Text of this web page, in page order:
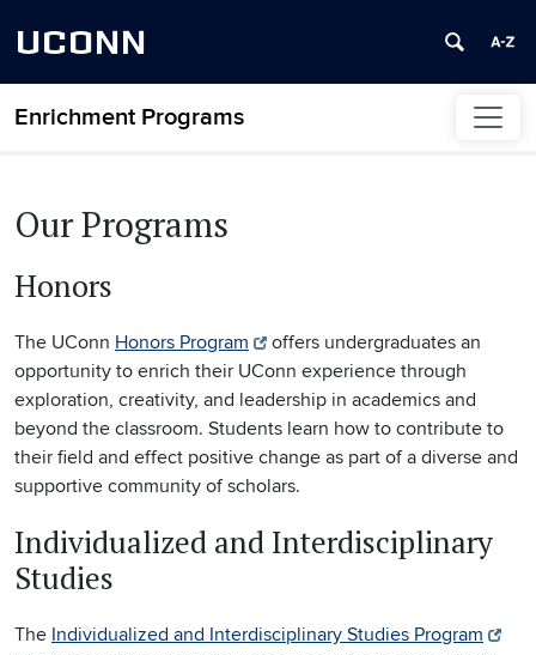
UCONN
Enrichment Programs
Skip to content
Our Programs
Honors
The UConn Honors Program
offers undergraduates an
opportunity to enrich their UConn experience through
exploration, creativity, and leadership in academics and
beyond the classroom. Students learn how to contribute to
their field and effect positive change as part of a diverse and
supportive community of scholars.
Individualized and Interdisciplinary
Studies
The Individualized and Interdisciplinary Studies Program